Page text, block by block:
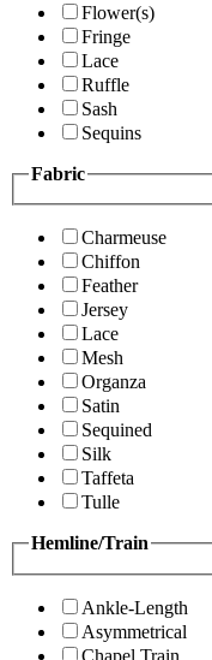
Flower(s)
Fringe
Lace
Ruffle
Sash
Sequins
Fabric
Charmeuse
Chiffon
Feather
Jersey
Lace
Mesh
Organza
Satin
Sequined
Silk
Taffeta
Tulle
Hemline/Train
Ankle-Length
Asymmetrical
Chapel Train